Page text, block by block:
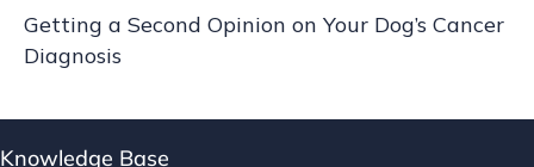
Getting a Second Opinion on Your Dog’s Cancer
Diagnosis
Knowledge Base